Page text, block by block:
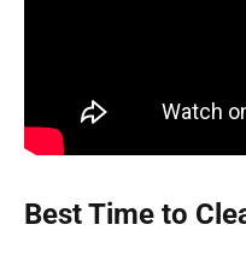
Best Time to